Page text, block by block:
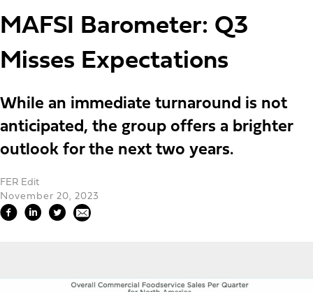
MAFSI Barometer: Q3
Misses Expectations
While an immediate turnaround is not
anticipated, the group offers a brighter
outlook for the next two years.
FER Edit
November 20, 2023